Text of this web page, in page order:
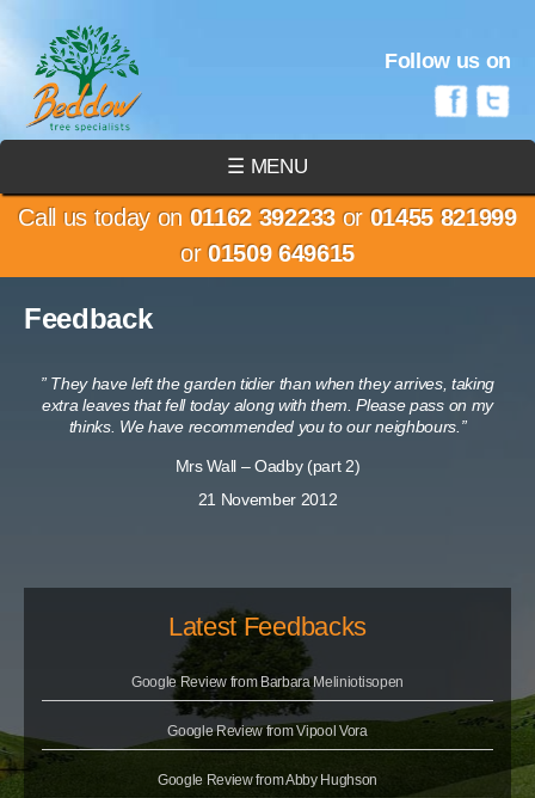
☰ MENU
Follow us on
Call us today on 01162 392233or 01455 821999
or 01509 649615
Feedback
” They have left the garden tidier than when they arrives, taking
extra leaves that fell today along with them. Please pass on my
thinks. We have recommended you to our neighbours.”
Mrs Wall – Oadby (part 2)
21 November 2012
Latest Feedbacks
Google Review from Barbara Meliniotisopen
Google Review from Vipool Vora
Google Review from Abby Hughson